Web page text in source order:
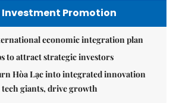
Investment Promotion
economic integration plan
to attract strategic investors
Hòa Lạc into integrated innovation
giants, drive growth